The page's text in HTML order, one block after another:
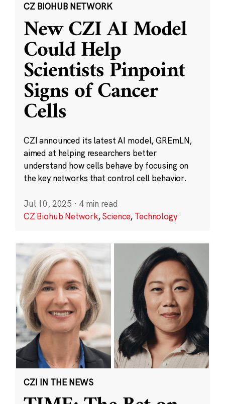
CZ BIOHUB NETWORK
New CZI AI Model
Could Help
Scientists Pinpoint
Signs of Cancer
Cells
CZI announced its latest AI model, GREmLN,
aimed at helping researchers better
understand how cells behave by focusing on
the key networks that control cell behavior.
Jul 10, 2025 · 4 min read
CZ Biohub Network,Science, Technology
CZI IN THE NEWS